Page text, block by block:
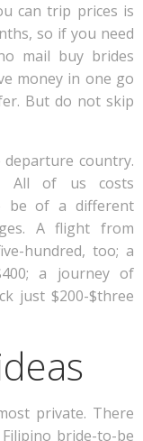
can trip prices is
so if you need
mail buy brides
money in one go
But do not skip
country.
All of us costs
be of a different
A flight from
hundred, too; a
a journey of
just $200-$three
private. There
bride-to-be